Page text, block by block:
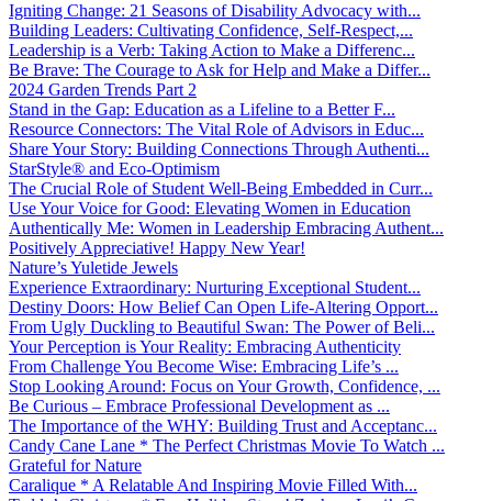
Igniting Change: 21 Seasons of Disability Advocacy with...
Building Leaders: Cultivating Confidence, Self-Respect,...
Leadership is a Verb: Taking Action to Make a Differenc...
Be Brave: The Courage to Ask for Help and Make a Differ...
2024 Garden Trends Part 2
Stand in the Gap: Education as a Lifeline to a Better F...
Resource Connectors: The Vital Role of Advisors in Educ...
Share Your Story: Building Connections Through Authenti...
StarStyle® and Eco-Optimism
The Crucial Role of Student Well-Being Embedded in Curr...
Use Your Voice for Good: Elevating Women in Education
Authentically Me: Women in Leadership Embracing Authent...
Positively Appreciative! Happy New Year!
Nature’s Yuletide Jewels
Experience Extraordinary: Nurturing Exceptional Student...
Destiny Doors: How Belief Can Open Life-Altering Opport...
From Ugly Duckling to Beautiful Swan: The Power of Beli...
Your Perception is Your Reality: Embracing Authenticity
From Challenge You Become Wise: Embracing Life’s ...
Stop Looking Around: Focus on Your Growth, Confidence, ...
Be Curious – Embrace Professional Development as ...
The Importance of the WHY: Building Trust and Acceptanc...
Candy Cane Lane * The Perfect Christmas Movie To Watch ...
Grateful for Nature
Caralique * A Relatable And Inspiring Movie Filled With...